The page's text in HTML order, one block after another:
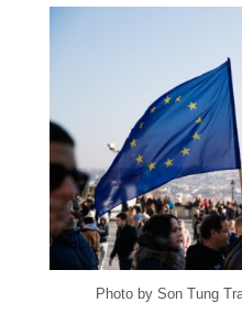
Photo by Son Tung